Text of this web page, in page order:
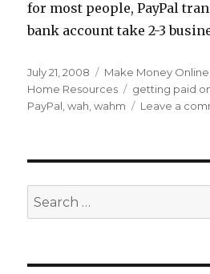
for most people, PayPal
bank account take 2-3
Posted
on
July 21, 2008 Categories
Make Money Online
Home Resources
Tags
getting paid
PayPal ,wah ,wahm Leave a
Search
for: